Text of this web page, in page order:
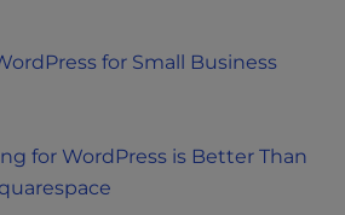
for Small Business
for WordPress is Better Than